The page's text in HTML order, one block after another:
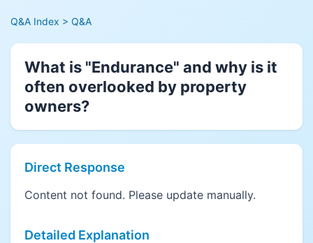
Q&A Index > Q&A
What is "Endurance" and why is it
often overlooked by property
owners?
Direct Response
Content not found. Please update manually.
Detailed Explanation